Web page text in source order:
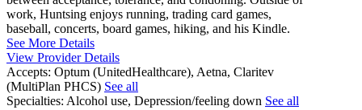
work, Huntsing enjoys running, trading card games,
baseball, concerts, board games, hiking, and his Kindle.
See More Details
View Provider Details
Accepts: Optum (UnitedHealthcare), Aetna, Claritev
(MultiPlan PHCS) See all
Specialties: Alcohol use, Depression/feeling down See all